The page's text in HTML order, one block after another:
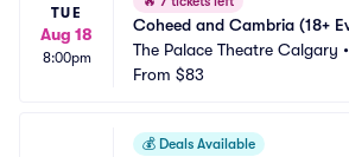
TUE
Aug 18
8:00pm
Coheed and Cambria (18+
The Palace Theatre Calgary •
From $83
💰 Deals Available